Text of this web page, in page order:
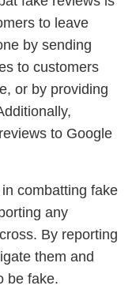
to leave
by sending
to customers
or by providing
to Google
combatting fake
any
By reporting
them and
be fake.